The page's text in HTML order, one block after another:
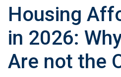
Housing
in 2026:
Are not the